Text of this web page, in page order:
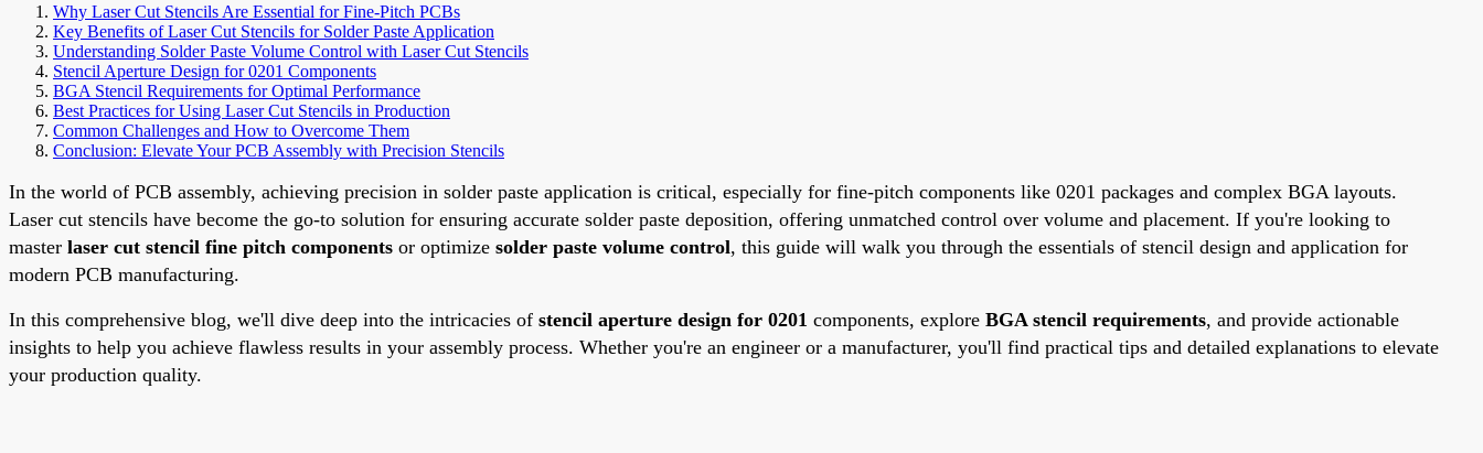
Why Laser Cut Stencils Are Essential for Fine-Pitch PCBs
Key Benefits of Laser Cut Stencils for Solder Paste Application
Understanding Solder Paste Volume Control with Laser Cut Stencils
Stencil Aperture Design for 0201 Components
BGA Stencil Requirements for Optimal Performance
Best Practices for Using Laser Cut Stencils in Production
Common Challenges and How to Overcome Them
Conclusion: Elevate Your PCB Assembly with Precision Stencils
In the world of PCB assembly, achieving precision in solder paste application is critical, especially for fine-pitch components like 0201 packages and complex BGA layouts.
Laser cut stencils have become the go-to solution for ensuring accurate solder paste deposition, offering unmatched control over volume and placement. If you're looking to
master laser cut stencil fine pitch components or optimize solder paste volume control, this guide will walk you through the essentials of stencil design and application for
modern PCB manufacturing.
In this comprehensive blog, we'll dive deep into the intricacies of stencil aperture design for 0201 components, explore BGA stencil requirements, and provide actionable
insights to help you achieve flawless results in your assembly process. Whether you're an engineer or a manufacturer, you'll find practical tips and detailed explanations to elevate
your production quality.